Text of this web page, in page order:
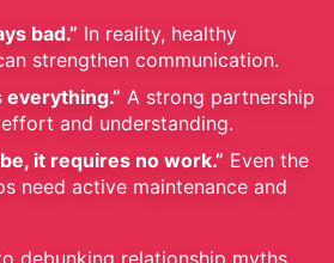
bad.” In reality, healthy
strengthen communication.
everything.” A strong partnership
and understanding.
it requires no work.” Even the
need active maintenance and
debunking relationship myths,